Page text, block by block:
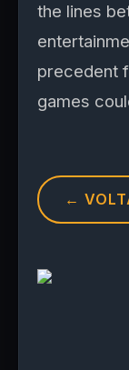
the lines
precedent
games
←